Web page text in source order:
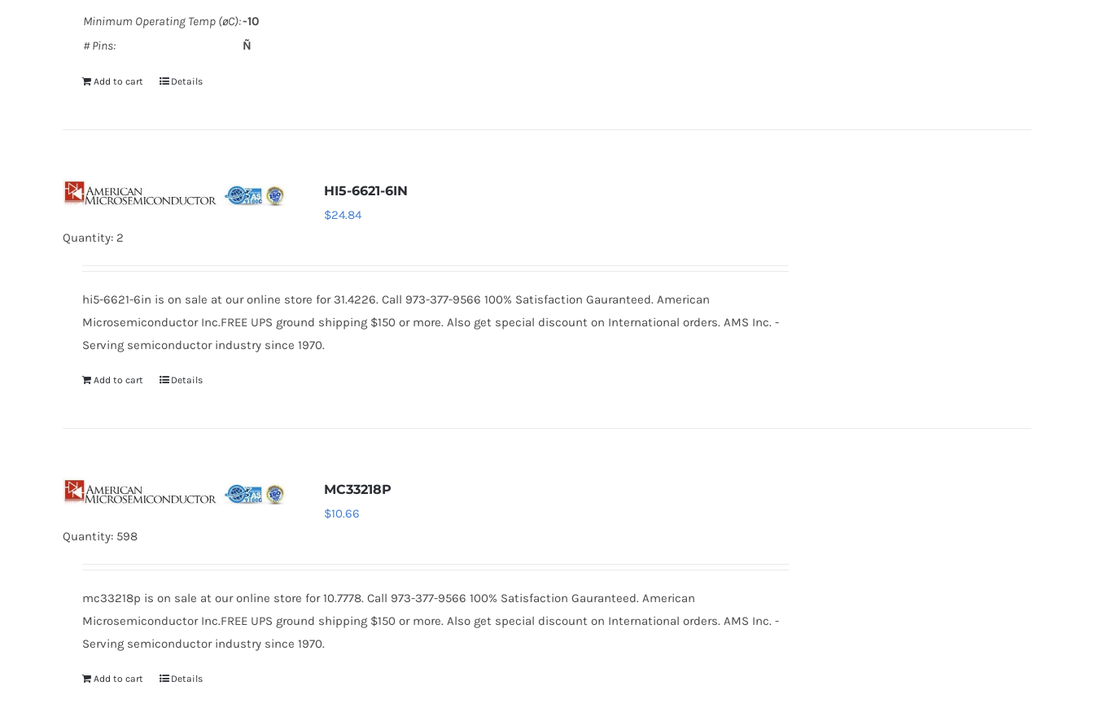
Minimum Operating Temp (øC):-10
# Pins:
Ñ
Add to cart Details
HI5-6621-6IN
$24.84
Quantity: 2
hi5-6621-6in is on sale at our online store for 31.4226. Call 973-377-9566 100% Satisfaction Gauranteed. American
Microsemiconductor Inc.FREE UPS ground shipping $150 or more. Also get special discount on International orders. AMS Inc. -
Serving semiconductor industry since 1970.
Add to cart Details
MC33218P
$10.66
Quantity: 598
mc33218p is on sale at our online store for 10.7778. Call 973-377-9566 100% Satisfaction Gauranteed. American
Microsemiconductor Inc.FREE UPS ground shipping $150 or more. Also get special discount on International orders. AMS Inc. -
Serving semiconductor industry since 1970.
Add to cart Details